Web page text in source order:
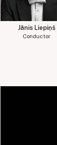
Jānis Liepiņš
Conductor